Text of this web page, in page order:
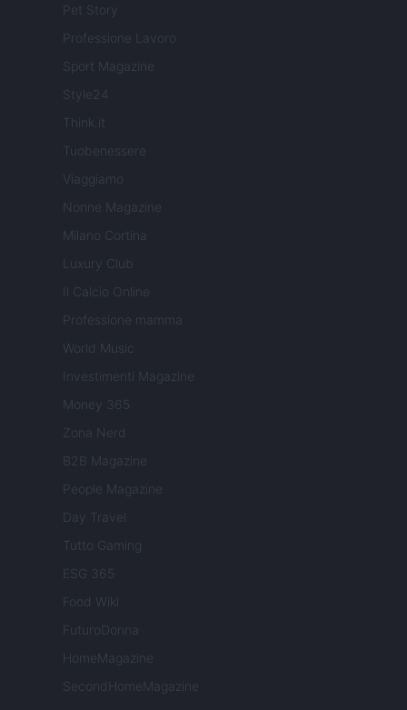
Pet Story
Professione Lavoro
Sport Magazine
Style24
Think.it
Tuobenessere
Viaggiamo
Nonne Magazine
Milano Cortina
Luxury Club
Il Calcio Online
Professione mamma
World Music
Investimenti Magazine
Money 365
Zona Nerd
B2B Magazine
People Magazine
Day Travel
Tutto Gaming
ESG 365
Food Wiki
FuturoDonna
HomeMagazine
SecondHomeMagazine